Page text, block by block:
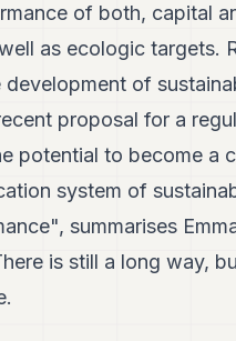
of both, capital
as ecologic targets.
of
proposal for a
potential to become a
system of
summarises
is still a long way,